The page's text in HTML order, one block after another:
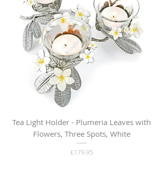
Tea Light Holder - Plumeria Leaves with
Flowers, Three Spots, White
Price
£179.95